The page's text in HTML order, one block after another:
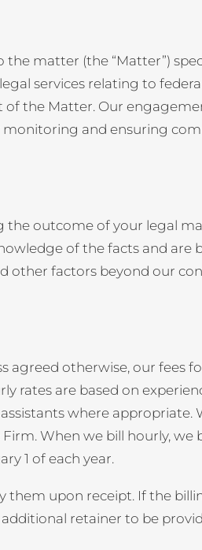
matter (the “Matter”)
services relating to
the Matter. Our
and ensuring
outcome of your legal
of the facts and
other factors beyond our
otherwise, our fees
rates are based on
where
When we bill hourly, we
1 of each year.
them upon receipt. If the
retainer to be